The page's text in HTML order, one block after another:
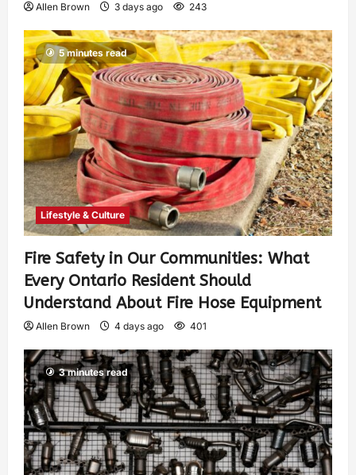
Allen Brown 3 days ago 243
5 minutes read
Lifestyle & Culture
Fire Safety in Our Communities: What
Every Ontario Resident Should
Understand About Fire Hose Equipment
Allen Brown 4 days ago 401
3 minutes read